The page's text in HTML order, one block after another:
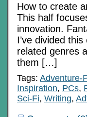
How to create
This half
innovation.
I’ve divided
related genres
them […]
Tags: Adventure-
Inspiration, PCs,
Sci-Fi, Writing,